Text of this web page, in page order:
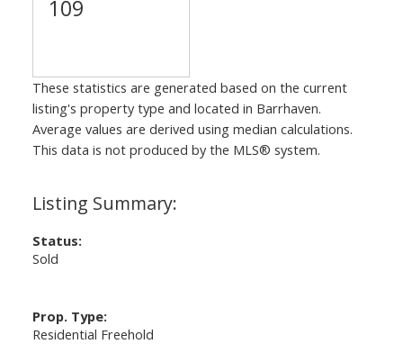
Status:
Sold
Prop. Type:
Residential Freehold
109
These statistics are generated based on the current
listing's property type and located in Barrhaven.
Average values are derived using median calculations.
This data is not produced by the MLS® system.